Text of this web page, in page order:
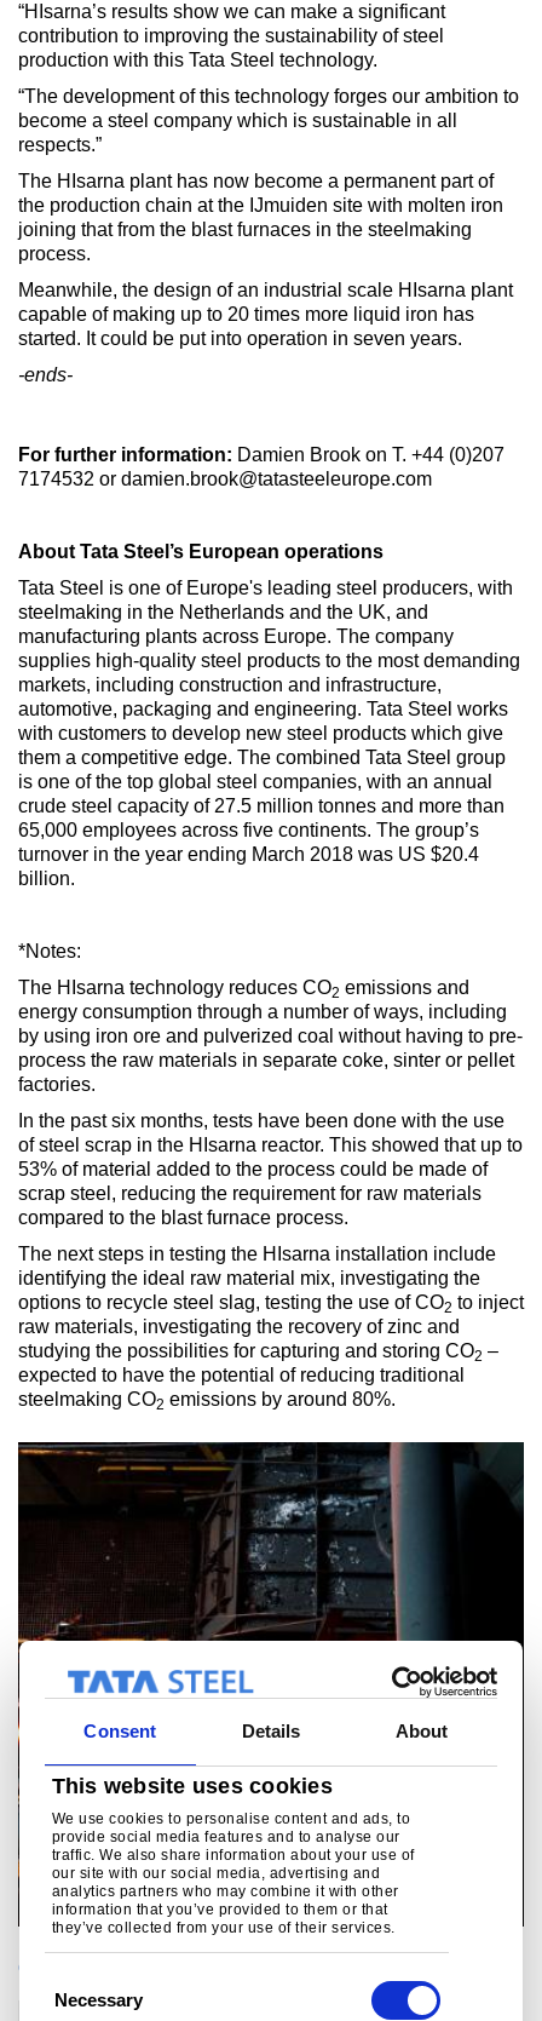
Consent Details About
This website uses cookies
We use cookies to personalise content and ads, to
provide social media features and to analyse our
traffic. We also share information about your use of
our site with our social media, advertising and
analytics partners who may combine it with other
information that you’ve provided to them or that
they’ve collected from your use of their services.
Necessary
“HIsarna’s results show we can make a significant
contribution to improving the sustainability of steel
production with this Tata Steel technology.
“The development of this technology forges our ambition to
become a steel company which is sustainable in all
respects.”
The HIsarna plant has now become a permanent part of
the production chain at the IJmuiden site with molten iron
joining that from the blast furnaces in the steelmaking
process.
Meanwhile, the design of an industrial scale HIsarna plant
capable of making up to 20 times more liquid iron has
started. It could be put into operation in seven years.
-ends-
For further information: Damien Brook on T. +44 (0)207
7174532 or damien.brook@tatasteeleurope.com
About Tata Steel’s European operations
Tata Steel is one of Europe's leading steel producers, with
steelmaking in the Netherlands and the UK, and
manufacturing plants across Europe. The company
supplies high-quality steel products to the most demanding
markets, including construction and infrastructure,
automotive, packaging and engineering. Tata Steel works
with customers to develop new steel products which give
them a competitive edge. The combined Tata Steel group
is one of the top global steel companies, with an annual
crude steel capacity of 27.5 million tonnes and more than
65,000 employees across five continents. The group’s
turnover in the year ending March 2018 was US $20.4
billion.
*Notes:
The HIsarna technology reduces CO2 emissions and
energy consumption through a number of ways, including
by using iron ore and pulverized coal without having to pre-
process the raw materials in separate coke, sinter or pellet
factories.
In the past six months, tests have been done with the use
of steel scrap in the HIsarna reactor. This showed that up to
53% of material added to the process could be made of
scrap steel, reducing the requirement for raw materials
compared to the blast furnace process.
The next steps in testing the HIsarna installation include
identifying the ideal raw material mix, investigating the
options to recycle steel slag, testing the use of CO2 to inject
raw materials, investigating the recovery of zinc and
studying the possibilities for capturing and storing CO2 –
expected to have the potential of reducing traditional
steelmaking CO2 emissions by around 80%.
CATEGORIES